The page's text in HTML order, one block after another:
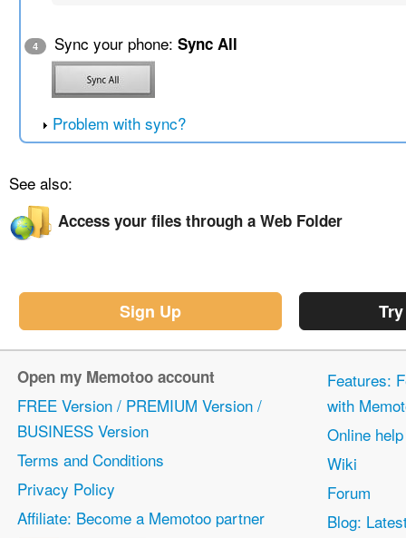
4 Sync your phone:Sync All
Problem with sync?
See also:
Access your files through a Web Folder
Sign Up
Open my Memotoo account
FREE Version / PREMIUM Version /
BUSINESS Version
Terms and Conditions
Privacy Policy
Affiliate: Become a Memotoo partner
Features:
with
Online help
Wiki
Forum
Blog: